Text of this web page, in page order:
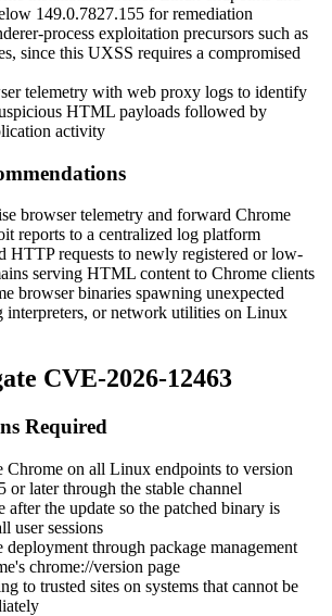
149.0.7827.155 for remediation
process exploitation precursors such as
since this UXSS requires a compromised
telemetry with web proxy logs to identify
HTML payloads followed by
activity
browser telemetry and forward Chrome
reports to a centralized log platform
HTTP requests to newly registered or low-
serving HTML content to Chrome clients
browser binaries spawning unexpected
interpreters, or network utilities on Linux
CVE-2026-12463
Required
Chrome on all Linux endpoints to version
or later through the stable channel
after the update so the patched binary is
user sessions
deployment through package management
chrome://version page
to trusted sites on systems that cannot be